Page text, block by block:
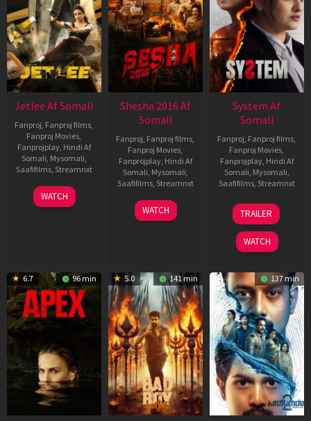
Jetlee Af Somali
Fanproj, Fanproj films,
Fanproj Movies,
Fanprojplay, Hindi Af
Somali, Mysomali,
Saafifilms, Streamnxt
01
May
WATCH
Shesha 2016 Af
Somali
Fanproj, Fanproj films,
Fanproj Movies,
Fanprojplay, Hindi Af
Somali, Mysomali,
Saafifilms, Streamnxt
06
Mar
WATCH
System Af
Somali
Fanproj, Fanproj films,
Fanproj Movies,
Fanprojplay, Hindi Af
Somali, Mysomali,
Saafifilms, Streamnxt
22
May
2026
TRAILER
WATCH
6.7 96 min 5.0 141 min 137 min